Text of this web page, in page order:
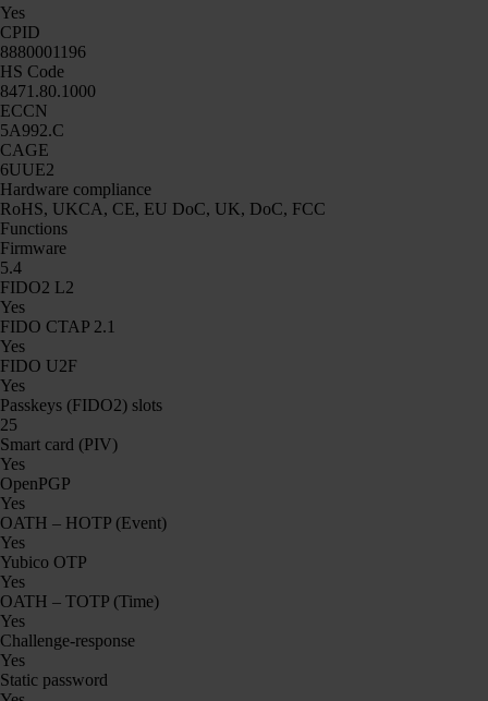
Yes
CPID
8880001196
HS Code
8471.80.1000
ECCN
5A992.C
CAGE
6UUE2
Hardware compliance
RoHS, UKCA, CE, EU DoC, UK, DoC, FCC
Functions
Firmware
5.4
FIDO2 L2
Yes
FIDO CTAP 2.1
Yes
FIDO U2F
Yes
Passkeys (FIDO2) slots
25
Smart card (PIV)
Yes
OpenPGP
Yes
OATH – HOTP (Event)
Yes
Yubico OTP
Yes
OATH – TOTP (Time)
Yes
Challenge-response
Yes
Static password